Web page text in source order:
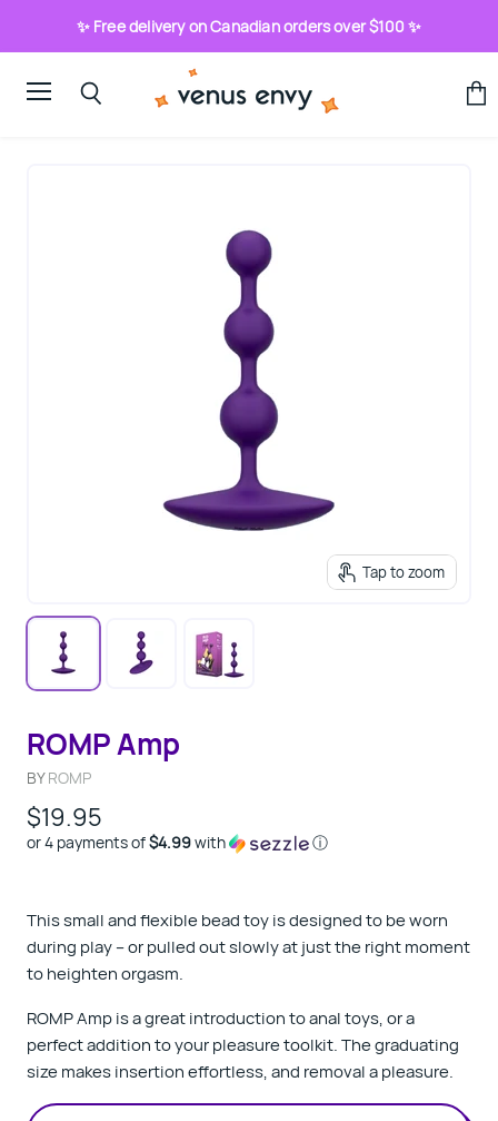
✨ Free delivery on Canadian orders over $100 ✨
Tap to zoom
ROMP Amp
BYROMP
$19.95
or 4 payments of$4.99with ⓘ
This small and flexible bead toy is designed to be worn
during play – or pulled out slowly at just the right moment
to heighten orgasm.
ROMP Amp is a great introduction to anal toys, or a
perfect addition to your pleasure toolkit. The graduating
size makes insertion effortless, and removal a pleasure.